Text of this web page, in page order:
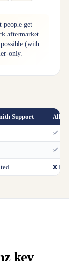
people get
aftermarket
(with
only.
Support All
✅ Yes
✅ Yes
❌
key